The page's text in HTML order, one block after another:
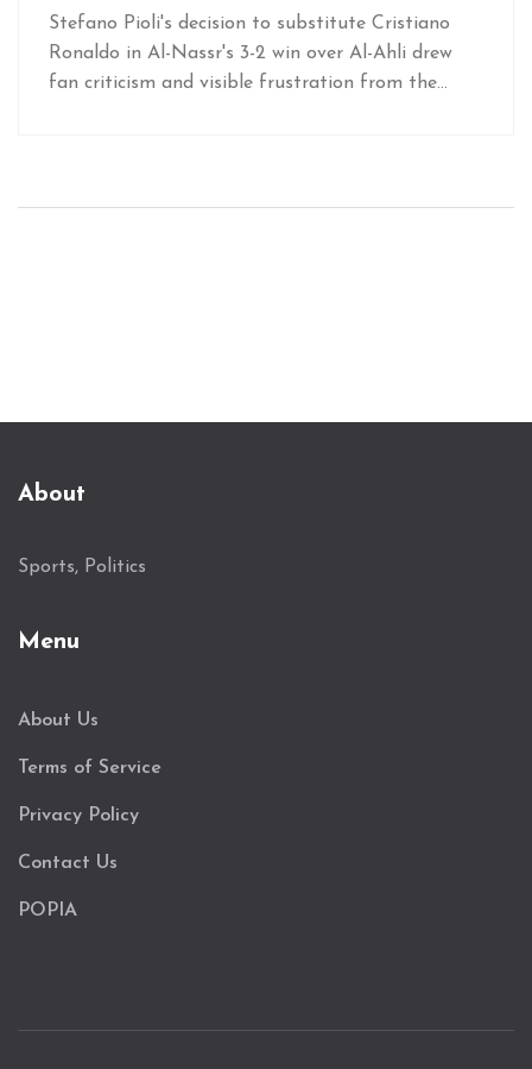
Nassr Defeat
Stefano Pioli's decision to substitute Cristiano
Ronaldo in Al-Nassr's 3-2 win over Al-Ahli drew
fan criticism and visible frustration from the
About
Sports, Politics
Menu
About Us
Terms of Service
Privacy Policy
Contact Us
POPIA